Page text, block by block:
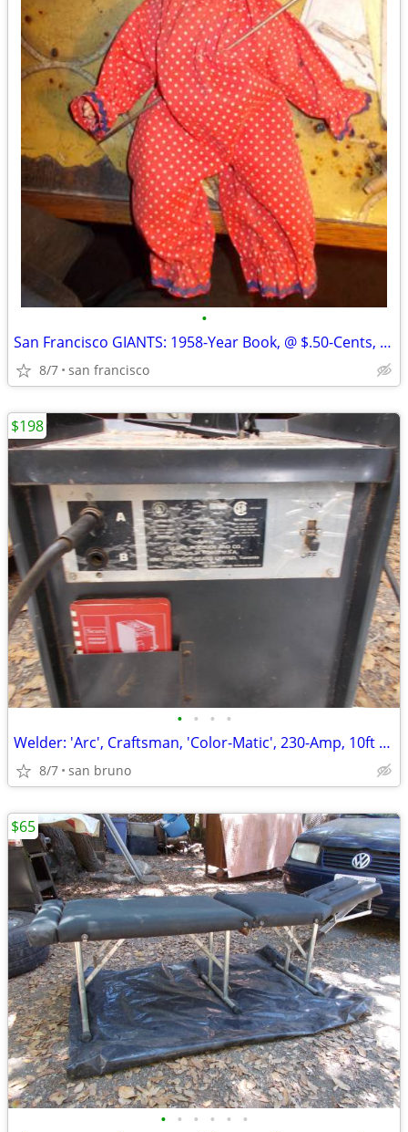
•
San Francisco GIANTS: 1958-Year Book, @ $.50-Cents, Glossy-Paper, Appr
8/7 san francisco
• • • •
Welder: 'Arc', Craftsman, 'Color-Matic', 230-Amp, 10ft Stinger, Ground
8/7 san bruno
$198
• • • • • •
$65